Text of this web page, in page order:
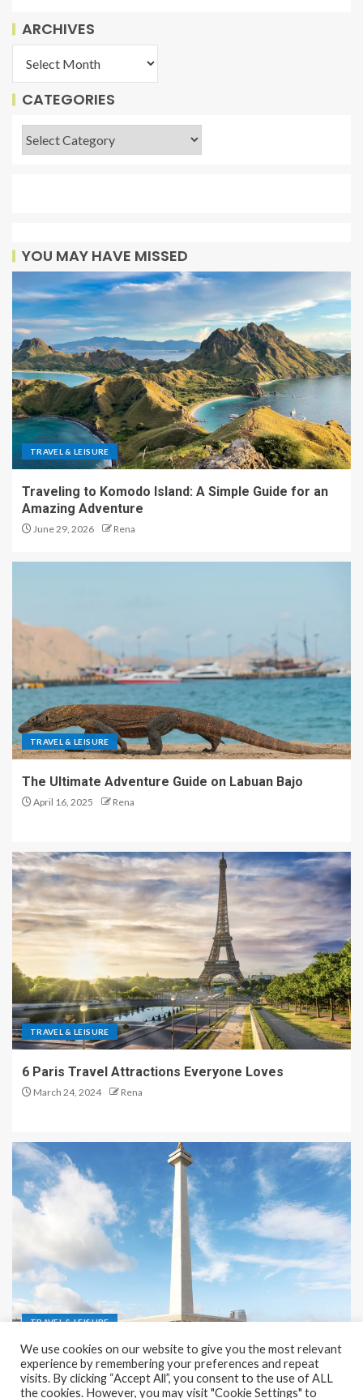
ARCHIVES
CATEGORIES
YOU MAY HAVE MISSED
TRAVEL & LEISURE
Traveling to Komodo Island: A Simple Guide for an
Amazing Adventure
June 29, 2026 Rena
TRAVEL & LEISURE
The Ultimate Adventure Guide on Labuan Bajo
April 16, 2025 Rena
TRAVEL & LEISURE
6 Paris Travel Attractions Everyone Loves
March 24, 2024 Rena
TRAVEL & LEISURE
Recreation and Park Places in Jakarta
December 9, 2023 Rena
We use cookies on our website to give you the most relevant
experience by remembering your preferences and repeat
visits. By clicking “Accept All”, you consent to the use of ALL
the cookies. However, you may visit "Cookie Settings" to